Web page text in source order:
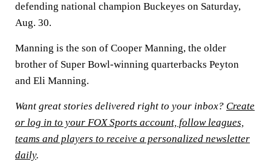
defending national champion Buckeyes on Saturday,
Aug. 30.
Manning is the son of Cooper Manning, the older
brother of Super Bowl-winning quarterbacks Peyton
and Eli Manning.
Want great stories delivered right to your inbox? Create
or log in to your FOX Sports account, follow leagues,
teams and players to receive a personalized newsletter
daily.